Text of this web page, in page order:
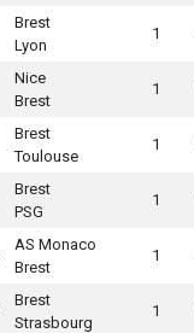
Brest
Lyon
1
Nice
Brest
1
Brest
Toulouse
1
Brest
PSG
1
AS Monaco
Brest
1
Brest
Strasbourg
1